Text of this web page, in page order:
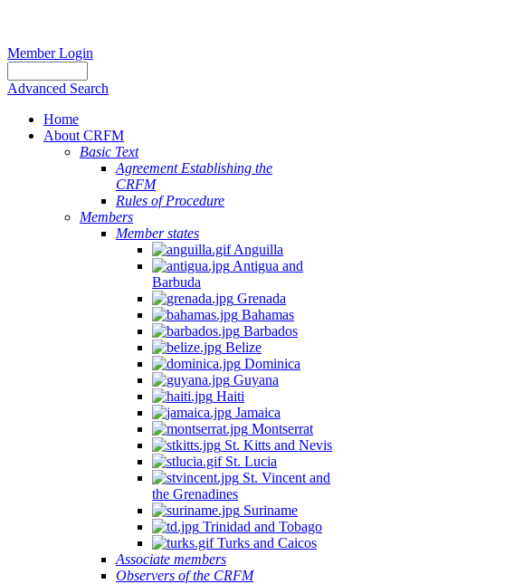
Member Login
Advanced Search
Home
About CRFM
Basic Text
Agreement Establishing the
CRFM
Rules of Procedure
Members
Member states
Anguilla
Antigua and
Barbuda
Grenada
Bahamas
Barbados
Belize
Dominica
Guyana
Haiti
Jamaica
Montserrat
St. Kitts and Nevis
St. Lucia
St. Vincent and
the Grenadines
Suriname
Trinidad and Tobago
Turks and Caicos
Associate members
Observers of the CRFM